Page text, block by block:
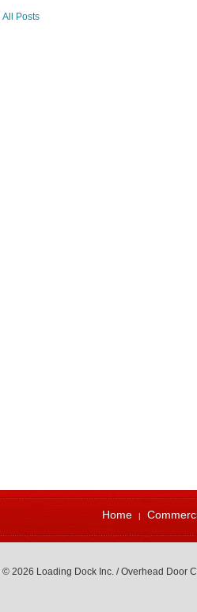
All Posts
Home
© 2026 Loading Dock Inc. / Overhead Door